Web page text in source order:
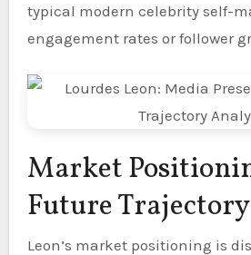
typical modern celebrity self-
engagement rates or follower
Market
Future Trajectory
Leon’s market positioning is